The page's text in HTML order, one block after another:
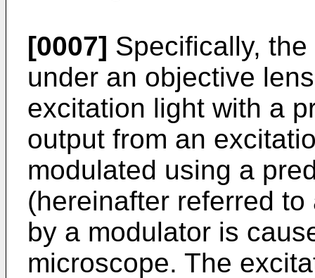
[0007] Specifically,
under an objective
excitation light with a
output from an
modulated using a
(hereinafter referred
by a modulator is
microscope. The